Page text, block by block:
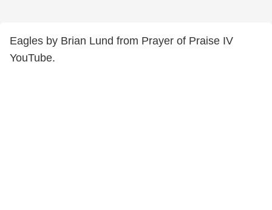
Eagles by Brian Lund from Prayer of Praise IV
YouTube.